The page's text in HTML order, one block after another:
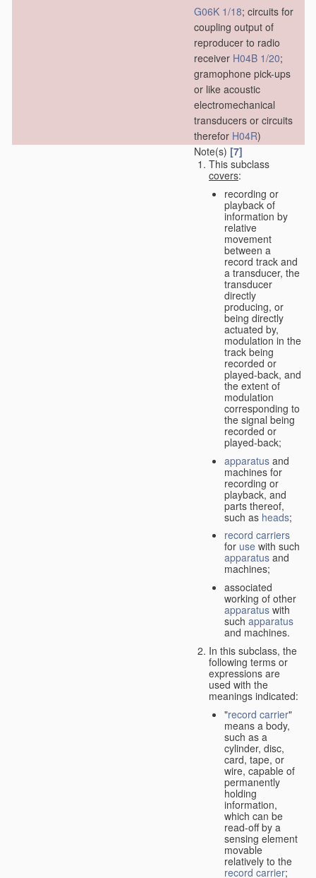
G06K 1/18; circuits for
coupling output of
reproducer to radio
receiver H04B 1/20;
gramophone pick-ups
or like acoustic
electromechanical
transducers or circuits
therefor H04R)
Note(s) [7]
This subclass
covers:
recording or
playback of
information by
relative
movement
between a
record track and
a transducer, the
transducer
directly
producing, or
being directly
actuated by,
modulation in the
track being
recorded or
played-back, and
the extent of
modulation
corresponding to
the signal being
recorded or
played-back;
apparatus and
machines for
recording or
playback, and
parts thereof,
such as heads;
record carriers
for use with such
apparatus and
machines;
associated
working of other
apparatus with
such apparatus
and machines.
In this subclass, the
following terms or
expressions are
used with the
meanings indicated:
"record carrier"
means a body,
such as a
cylinder, disc,
card, tape, or
wire, capable of
permanently
holding
information,
which can be
read-off by a
sensing element
movable
relatively to the
record carrier;